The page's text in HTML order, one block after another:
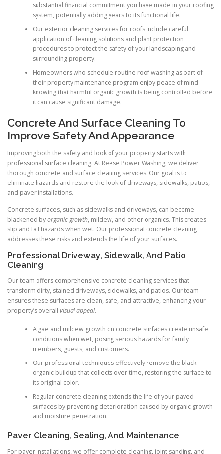
substantial financial commitment you have made in your roofing
system, potentially adding years to its functional life.
Our exterior cleaning services for roofs include careful
application of cleaning solutions and plant protection
procedures to protect the safety of your landscaping and
surrounding property.
Homeowners who schedule routine roof washing as part of
their property maintenance program enjoy peace of mind
knowing that harmful organic growth is being controlled before
it can cause significant damage.
Concrete And Surface Cleaning To
Improve Safety And Appearance
Improving both the safety and look of your property starts with
professional surface cleaning. At Reese Power Washing, we deliver
thorough concrete and surface cleaning services. Our goal is to
eliminate hazards and restore the look of driveways, sidewalks, patios,
and paver installations.
Concrete surfaces, such as sidewalks and driveways, can become
blackened byorganic growth, mildew, and other organics. This creates
slip and fall hazards when wet. Our professional concrete cleaning
addresses these risks and extends the life of your surfaces.
Professional Driveway, Sidewalk, And Patio
Cleaning
Our team offers comprehensive concrete cleaning services that
transform dirty, stained driveways, sidewalks, and patios. Our team
ensures these surfaces are clean, safe, and attractive, enhancing your
property’s overall visual appeal.
Algae and mildew growth on concrete surfaces create unsafe
conditions when wet, posing serious hazards for family
members, guests, and customers.
Our professional techniques effectively remove the black
organic buildup that collects over time, restoring the surface to
its original color.
Regular concrete cleaning extends the life of your paved
surfaces by preventing deterioration caused by organic growth
and moisture penetration.
Paver Cleaning, Sealing, And Maintenance
For paver installations, we offer complete cleaning, joint sanding, and